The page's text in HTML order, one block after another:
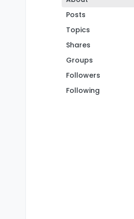
Posts
Topics
Shares
Groups
Followers
Following